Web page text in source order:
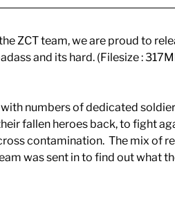
ZCT team, we are proud to
and its hard. (Filesize :
numbers of dedicated
fallen heroes back, to fight
contamination. The mix of
was sent in to find out what